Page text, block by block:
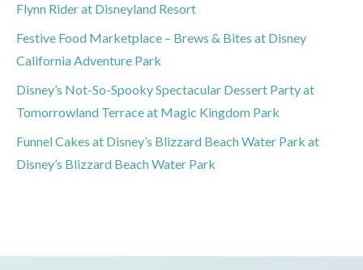
Flynn Rider at Disneyland Resort
Festive Food Marketplace – Brews & Bites at Disney
California Adventure Park
Disney’s Not-So-Spooky Spectacular Dessert Party at
Tomorrowland Terrace at Magic Kingdom Park
Funnel Cakes at Disney’s Blizzard Beach Water Park at
Disney’s Blizzard Beach Water Park